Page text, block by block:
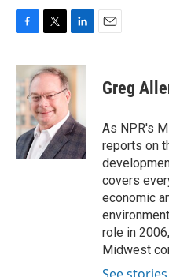
c
e
b
o
o
k
i
t
e
r
n
k
e
d
I
n
Greg
As NPR's
reports on
covers
economic
role in
Midwest